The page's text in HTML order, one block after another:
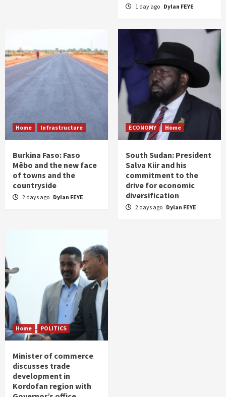
1 day ago Dylan FEYE
Home Infrastructure
Burkina Faso: Faso
Mêbo and the new face
of towns and the
countryside
2 days ago Dylan FEYE
ECONOMY Home
South Sudan: President
Salva Kiir and his
commitment to the
drive for economic
diversification
2 days ago Dylan FEYE
Home POLITICS
Minister of commerce
discusses trade
development in
Kordofan region with